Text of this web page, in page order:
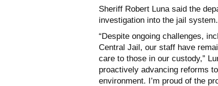
Sheriff Robert Luna said the
investigation into the jail system.
“Despite ongoing challenges,
Central Jail, our staff have
care to those in our custody,”
proactively advancing reforms
environment. I’m proud of the